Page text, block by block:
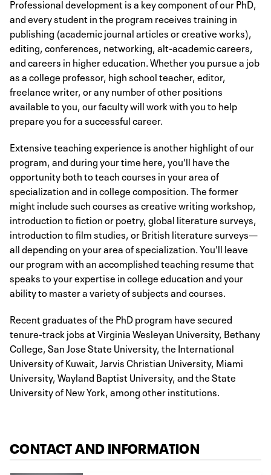
Professional development is a key component of our PhD,
and every student in the program receives training in
publishing (academic journal articles or creative works),
editing, conferences, networking, alt-academic careers,
and careers in higher education. Whether you pursue a job
as a college professor, high school teacher, editor,
freelance writer, or any number of other positions
available to you, our faculty will work with you to help
prepare you for a successful career.
Extensive teaching experience is another highlight of our
program, and during your time here, you'll have the
opportunity both to teach courses in your area of
specialization and in college composition. The former
might include such courses as creative writing workshop,
introduction to fiction or poetry, global literature surveys,
introduction to film studies, or British literature surveys—
all depending on your area of specialization. You'll leave
our program with an accomplished teaching resume that
speaks to your expertise in college education and your
ability to master a variety of subjects and courses.
Recent graduates of the PhD program have secured
tenure-track jobs at Virginia Wesleyan University, Bethany
College, San Jose State University, the International
University of Kuwait, Jarvis Christian University, Miami
University, Wayland Baptist University, and the State
University of New York, among other institutions.
CONTACT AND INFORMATION